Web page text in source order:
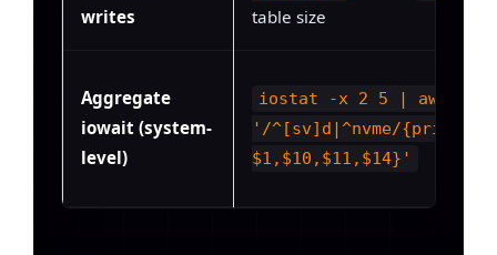
writes
table size
Aggregate
iowait (system-
level)
iostat -x 2 5 | awk
'/^[sv]d|^nvme/{print
$1,$10,$11,$14}'